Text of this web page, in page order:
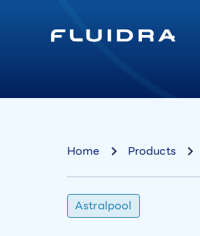
Home Products
Astralpool